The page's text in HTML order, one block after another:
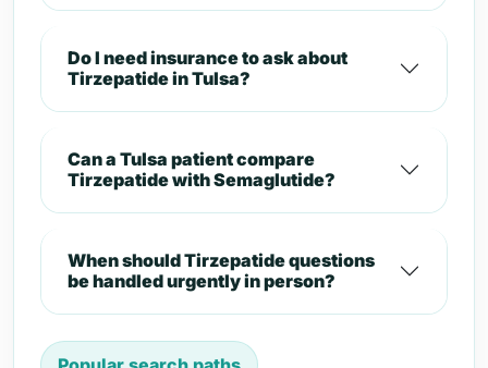
Do I need insurance to ask about
Tirzepatide in Tulsa?
Can a Tulsa patient compare
Tirzepatide with Semaglutide?
When should Tirzepatide questions
be handled urgently in person?